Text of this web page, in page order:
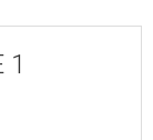
1